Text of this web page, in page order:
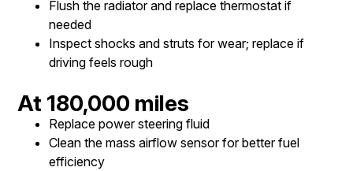
Flush the radiator and replace thermostat if
needed
Inspect shocks and struts for wear; replace if
driving feels rough
At 180,000 miles
Replace power steering fluid
Clean the mass airflow sensor for better fuel
efficiency